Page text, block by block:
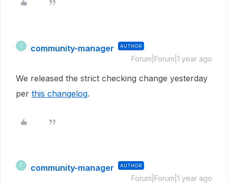
C community-manager AUTHOR
Forum|Forum|1 year ago
We released the strict checking change yesterday
per this changelog.
C community-manager AUTHOR
Forum|Forum|1 year ago